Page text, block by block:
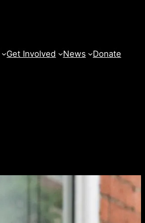
Get Involved News Donate